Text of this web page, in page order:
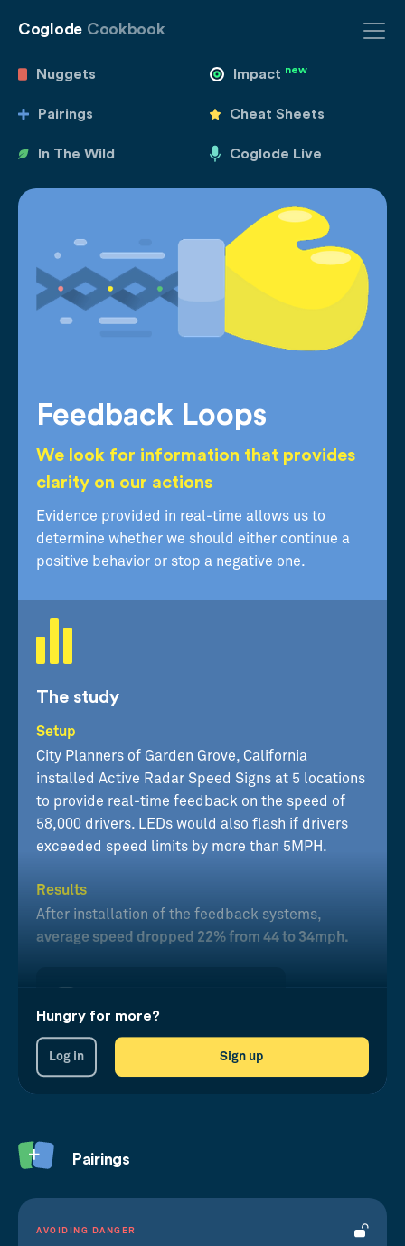
Coglode Cookbook
Nuggets Impact new
Pairings Cheat Sheets
In The Wild Coglode Live
Feedback Loops
We look for information that provides
clarity on our actions
Evidence provided in real-time allows us to
determine whether we should either continue a
positive behavior or stop a negative one.
The study
Setup
City Planners of Garden Grove, California
installed Active Radar Speed Signs at 5 locations
to provide real-time feedback on the speed of
58,000 drivers. LEDs would also flash if drivers
exceeded speed limits by more than 5MPH.
Results
After installation of the feedback systems,
average speed dropped 22% from 44 to 34mph.
Hungry for more?
Sign up
Log in
Pairings
AVOIDING DANGER